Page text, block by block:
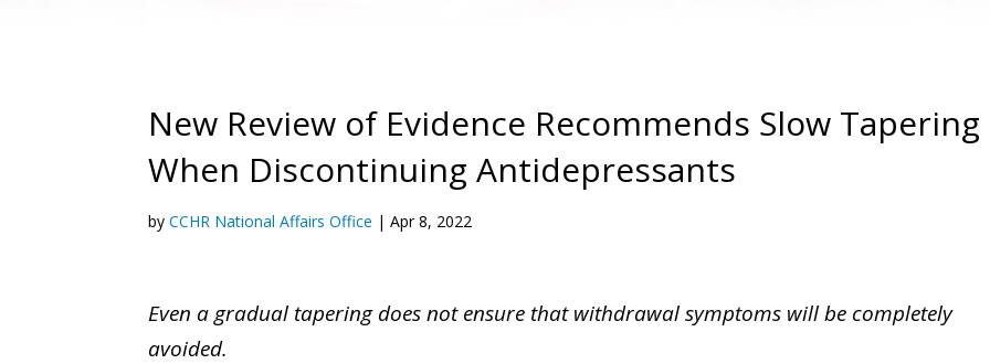
New Review of Evidence Recommends Slow Tapering
When Discontinuing Antidepressants
byCCHR National Affairs Office |Apr 8, 2022
Even a gradual tapering does not ensure that withdrawal symptoms will be completely
avoided.